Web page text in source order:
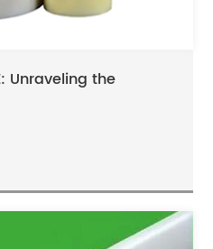
Unraveling the